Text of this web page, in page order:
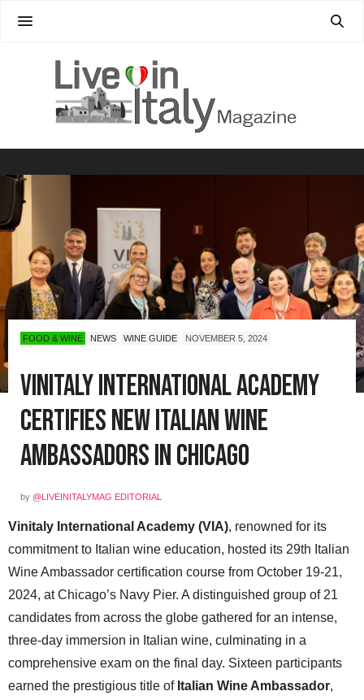
FOOD & WINE NEWS WINE GUIDE NOVEMBER 5, 2024
Vinitaly International Academy
Certifies New Italian Wine
Ambassadors in Chicago
by @LIVEINITALYMAG EDITORIAL
Vinitaly International Academy (VIA), renowned for its
commitment to Italian wine education, hosted its 29th Italian
Wine Ambassador certification course from October 19-21,
2024, at Chicago’s Navy Pier. A distinguished group of 21
candidates from across the globe gathered for an intense,
three-day immersion in Italian wine, culminating in a
comprehensive exam on the final day. Sixteen participants
earned the prestigious title of Italian Wine Ambassador,